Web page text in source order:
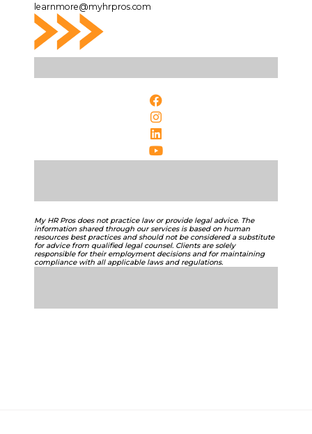
learnmore@myhrpros.com
My HR Pros does not practice law or provide legal advice. The
information shared through our services is based on human
resources best practices and should not be considered a substitute
for advice from qualified legal counsel. Clients are solely
responsible for their employment decisions and for maintaining
compliance with all applicable laws and regulations.